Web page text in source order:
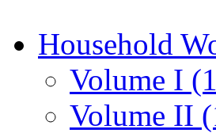
Household
Volume I
Volume II